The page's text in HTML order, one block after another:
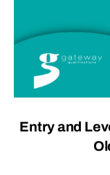
Entry and